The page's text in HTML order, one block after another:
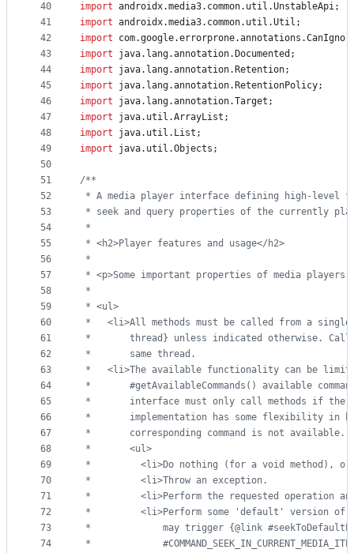
40
41
42
43
44
45
46
47
48
49
50
51
52
53
54
55
56
57
58
59
60
61
62
63
64
65
66
67
68
69
70
71
72
73
74
import androidx.media3. common. util .UnstableApi;
import androidx.media3. common. util .Util ;
import
com.google.errorprone.annotations .
import
java. lang.annotation. Documented ;
import
java. lang.annotation. Retention;
import
java. lang.annotation. RetentionPolicy;
import
java. lang.annotation.Target ;
import
java. util .ArrayList ;
import
java. util . List ;
import
java. util .Objects ;
/**
* A media player interface defining high-
* seek and query properties of the currently
*
* <h2>Player features and usage</h2>
*
* <p>Some important properties of media
*
* <ul>
*   <li>All methods must be called from a
*       thread} unless indicated otherwise.
*       same thread.
*   <li>The available functionality can be
*       #getAvailableCommands() available
*       interface must only call methods if the
*       implementation has some flexibility in
*       corresponding command is not available.
*       <ul>
*         <li>Do nothing (for a void method),
*         <li>Throw an exception.
*         <li>Perform the requested operation
*         <li>Perform some 'default' version of
*             may trigger {@link
*